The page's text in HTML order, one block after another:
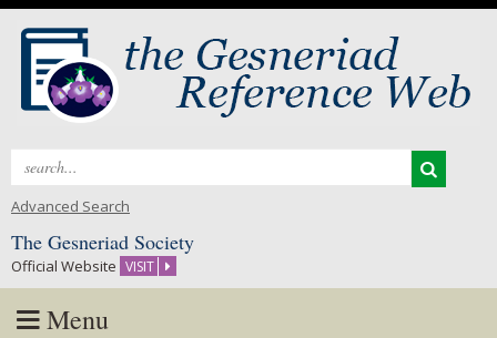
Search
Advanced Search
The Gesneriad Society
Official Website VISIT
Menu